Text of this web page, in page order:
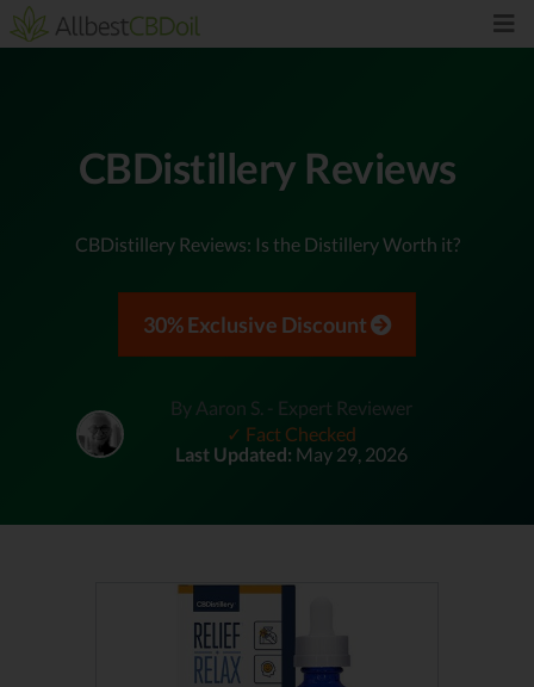
CBDistillery Reviews
CBDistillery Reviews: Is the Distillery Worth it?
30% Exclusive Discount
By Aaron S. - Expert Reviewer
✓ Fact Checked
Last Updated: May 29, 2026